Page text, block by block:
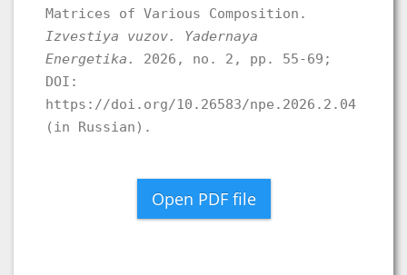
Matrices of Various Composition.
Izvestiya vuzov. Yadernaya
Energetika.
2026, no. 2, pp. 55-69;
DOI:
https://doi.org/10.26583/npe.2026.2.04
(in Russian).
Open PDF file